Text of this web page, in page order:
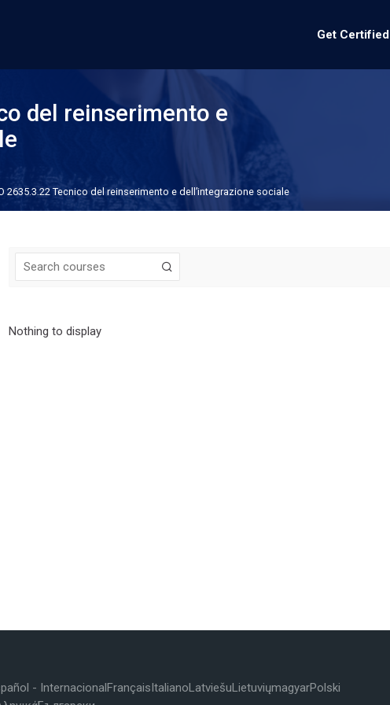
Get Certified
del reinserimento e
2635.3.22 Tecnico del reinserimento e dell’integrazione sociale
Nothing to display
- InternacionalFrançaisItalianoLatviešuLietuviųmagyarPolski